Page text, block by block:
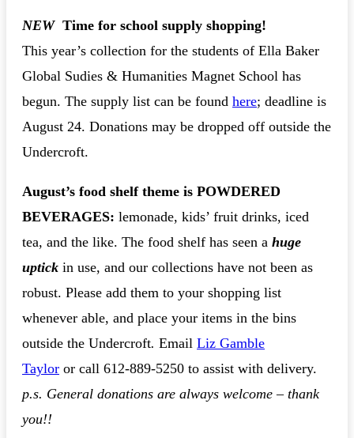
NEW Time for school supply shopping!
This year’s collection for the students of Ella Baker
Global Sudies & Humanities Magnet School has
begun. The supply list can be found here; deadline is
August 24. Donations may be dropped off outside the
Undercroft.
August’s food shelf theme is POWDERED
BEVERAGES: lemonade, kids’ fruit drinks, iced
tea, and the like. The food shelf has seen a huge
uptick in use, and our collections have not been as
robust. Please add them to your shopping list
whenever able, and place your items in the bins
outside the Undercroft. Email Liz Gamble
Taylor or call 612-889-5250 to assist with delivery.
p.s. General donations are always welcome – thank
you!!